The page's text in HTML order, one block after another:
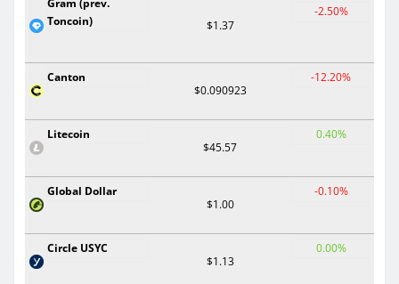
Toncoin)
$1.37
-2.50%
Canton
$0.090923
-12.20%
Litecoin
$45.57
0.40%
Global Dollar
$1.00
-0.10%
Circle USYC
$1.13
0.00%